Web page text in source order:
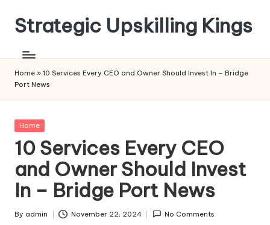
Skip
content
Strategic Upskilling Kings
Home » 10 Services Every CEO and Owner Should Invest In – Bridge
Port News
Posted
Home
10 Services Every CEO
and Owner Should Invest
In – Bridge Port News
Posted
By admin November 22, 2024 No Comments